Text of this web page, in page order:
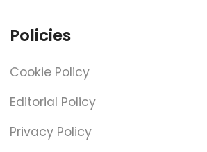
Policies
Cookie Policy
Editorial Policy
Privacy Policy